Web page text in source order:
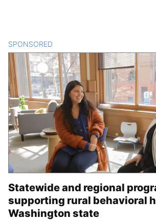
SPONSORED
Statewide and regional
supporting rural behavioral
Washington state